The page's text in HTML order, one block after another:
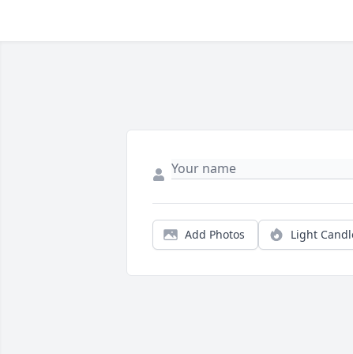
Add Photos Light